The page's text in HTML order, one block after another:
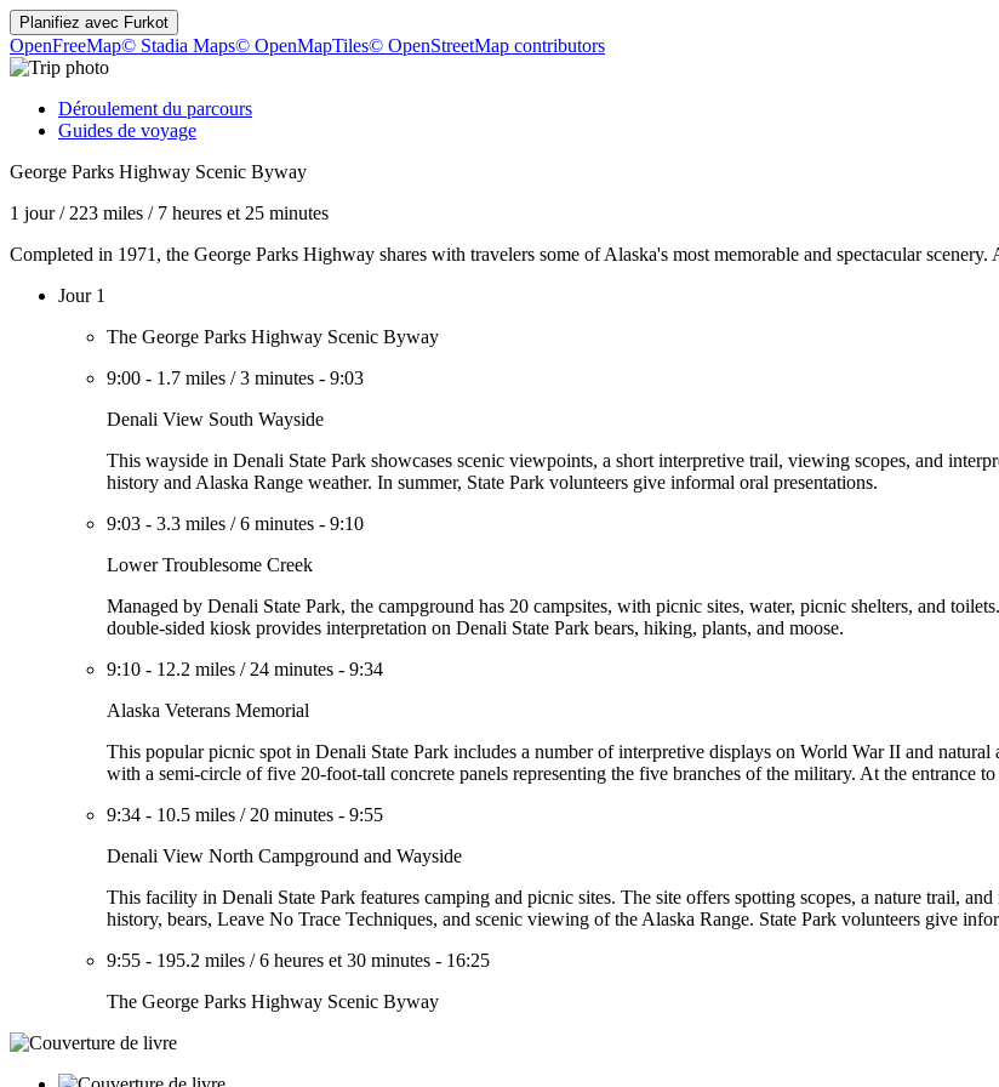
Planifiez avec Furkot
OpenFreeMap© Stadia Maps© OpenMapTiles© OpenStreetMap contributors
Déroulement du parcours
Guides de voyage
George Parks Highway Scenic Byway
1 jour/ 223 miles / 7 heures et 25 minutes
Completed in 1971, the George Parks Highway shares with travelers some of Alaska's most memorable and spectacular
Jour 1
The George Parks Highway Scenic Byway
9:00 - 1.7 miles /3 minutes - 9:03
Denali View South Wayside
This wayside in Denali State Park showcases scenic viewpoints, a short interpretive trail, viewing scopes, and
history and Alaska Range weather. In summer, State Park volunteers give informal oral presentations.
9:03 - 3.3 miles /6 minutes - 9:10
Lower Troublesome Creek
Managed by Denali State Park, the campground has 20 campsites, with picnic sites, water, picnic shelters, and
double-sided kiosk provides interpretation on Denali State Park bears, hiking, plants, and moose.
9:10 - 12.2 miles / 24 minutes - 9:34
Alaska Veterans Memorial
This popular picnic spot in Denali State Park includes a number of interpretive displays on World War II and
with a semi-circle of five 20-foot-tall concrete panels representing the five branches of the military. At the entrance
9:34 - 10.5 miles / 20 minutes - 9:55
Denali View North Campground and Wayside
This facility in Denali State Park features camping and picnic sites. The site offers spotting scopes, a nature trail,
history, bears, Leave No Trace Techniques, and scenic viewing of the Alaska Range. State Park volunteers give
9:55 - 195.2 miles /6 heures et 30 minutes - 16:25
The George Parks Highway Scenic Byway